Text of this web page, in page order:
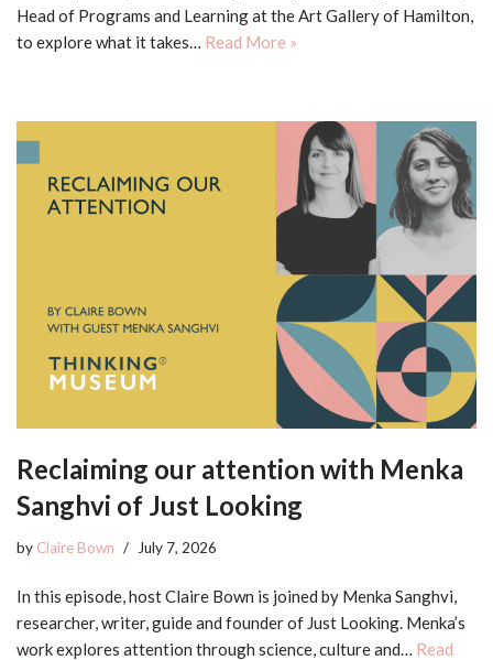
Head of Programs and Learning at the Art Gallery of Hamilton,
to explore what it takes… Read More »
Reclaiming our attention with Menka
Sanghvi of Just Looking
by Claire Bown July 7, 2026
In this episode, host Claire Bown is joined by Menka Sanghvi,
researcher, writer, guide and founder of Just Looking. Menka’s
work explores attention through science, culture and… Read